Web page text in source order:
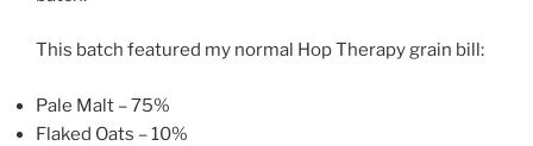
This batch featured my normal Hop Therapy grain bill:
Pale Malt – 75%
Flaked Oats – 10%